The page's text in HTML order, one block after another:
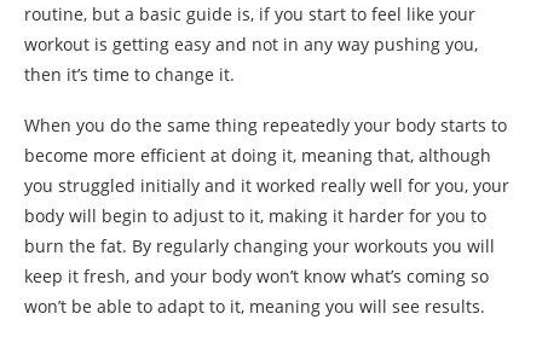
routine, but a basic guide is, if you start to feel like your
workout is getting easy and not in any way pushing you,
then it’s time to change it.
When you do the same thing repeatedly your body starts to
become more efficient at doing it, meaning that, although
you struggled initially and it worked really well for you, your
body will begin to adjust to it, making it harder for you to
burn the fat. By regularly changing your workouts you will
keep it fresh, and your body won’t know what’s coming so
won’t be able to adapt to it, meaning you will see results.